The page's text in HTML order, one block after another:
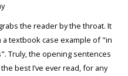
the reader by the throat. It
textbook case example of "in
Truly, the opening sentences
best I’ve ever read, for any